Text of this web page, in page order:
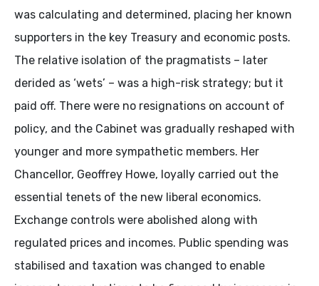
was calculating and determined, placing her known
supporters in the key Treasury and economic posts.
The relative isolation of the pragmatists – later
derided as ‘wets’ – was a high-risk strategy; but it
paid off. There were no resignations on account of
policy, and the Cabinet was gradually reshaped with
younger and more sympathetic members. Her
Chancellor, Geoffrey Howe, loyally carried out the
essential tenets of the new liberal economics.
Exchange controls were abolished along with
regulated prices and incomes. Public spending was
stabilised and taxation was changed to enable